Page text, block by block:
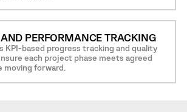
PERFORMANCE TRACKING
KPI-based progress tracking and quality
each project phase meets agreed
moving forward.